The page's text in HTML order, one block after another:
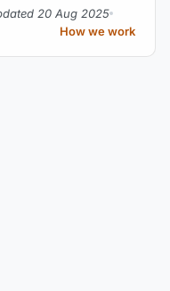
20 Aug 2025
How we work